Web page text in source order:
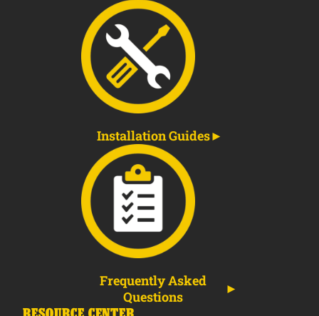
Installation Guides
Frequently Asked
Questions